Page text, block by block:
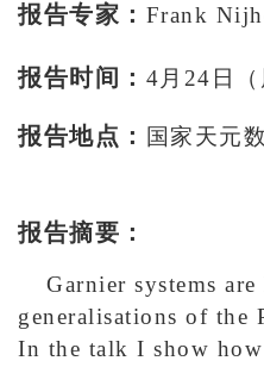
报告专家： Frank
报告时间： 4月24日
报告地点： 国家天元
报告摘要：
Garnier systems
generalisations of the
In the talk I show